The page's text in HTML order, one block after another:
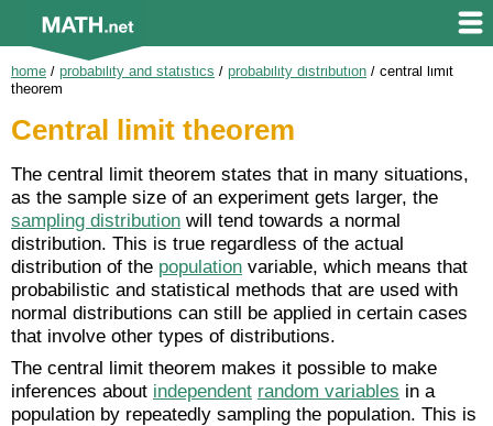
home / probability and statistics / probability distribution / central limit
theorem
Central limit theorem
The central limit theorem states that in many situations,
as the sample size of an experiment gets larger, the
sampling distribution will tend towards a normal
distribution. This is true regardless of the actual
distribution of the population variable, which means that
probabilistic and statistical methods that are used with
normal distributions can still be applied in certain cases
that involve other types of distributions.
The central limit theorem makes it possible to make
inferences about independent random variables in a
population by repeatedly sampling the population. This is